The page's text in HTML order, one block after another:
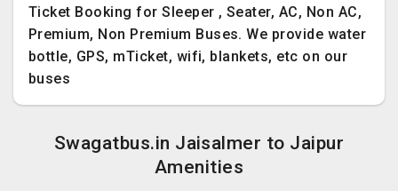
Ticket Booking for Sleeper , Seater, AC, Non AC,
Premium, Non Premium Buses. We provide water
bottle, GPS, mTicket, wifi, blankets, etc on our
buses
Swagatbus.in Jaisalmer to Jaipur
Amenities